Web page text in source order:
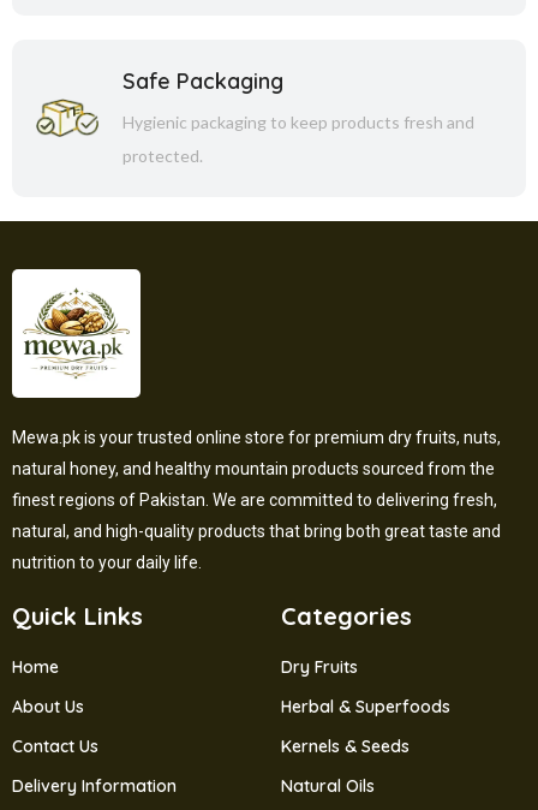
Safe Packaging
Hygienic packaging to keep products fresh and
protected.
Mewa.pk is your trusted online store for premium dry fruits, nuts,
natural honey, and healthy mountain products sourced from the
finest regions of Pakistan. We are committed to delivering fresh,
natural, and high-quality products that bring both great taste and
nutrition to your daily life.
Quick Links
Home
About Us
Contact Us
Delivery Information
Categories
Dry Fruits
Herbal & Superfoods
Kernels & Seeds
Natural Oils